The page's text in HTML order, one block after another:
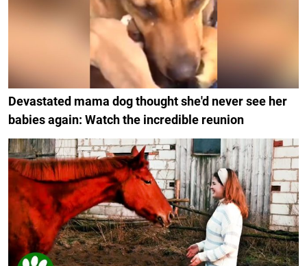
Devastated mama dog thought she'd never see her
babies again: Watch the incredible reunion